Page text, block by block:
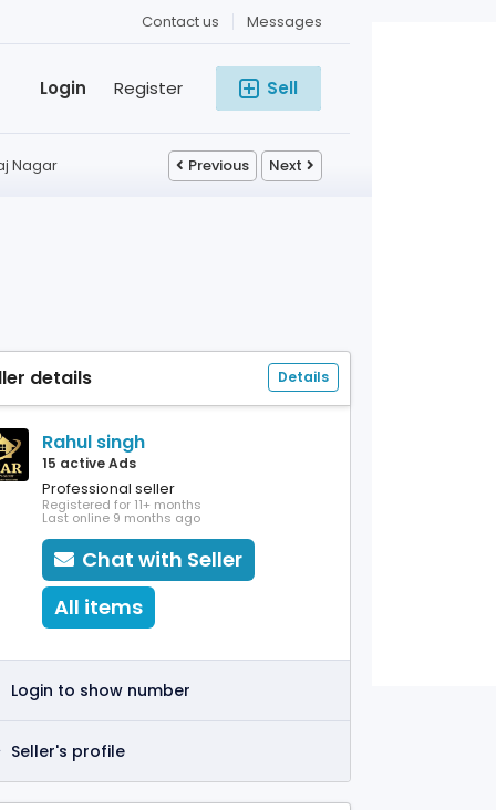
Messages
Contact us
Sell
Register
Login
Nagar Previous Next
details Details
Rahul singh
15 active Ads
Professional seller
Registered for 11+ months
Last online 9 months ago
Chat with Seller
All items
Login to show number
Seller's profile